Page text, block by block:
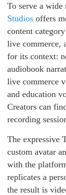
To serve a wide
Studios offers
content
live commerce,
for its context:
audiobook
live commerce
and education
Creators can
recording
The expressive
custom avatar
with the
replicates a
the result is